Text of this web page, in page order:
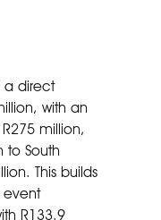
a direct
with an
million,
to South
This builds
event
R133.9